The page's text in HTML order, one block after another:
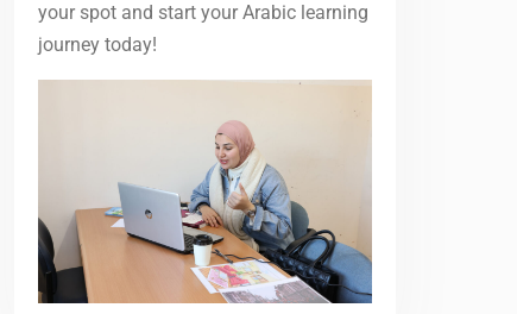
your spot and start your Arabic learning
journey today!